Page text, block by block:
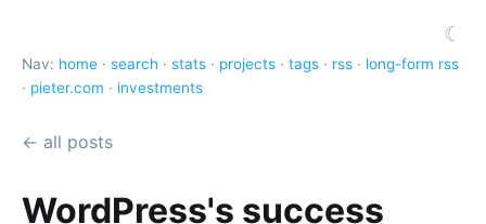
☾
Nav: home · search · stats · projects · tags · rss · long-form rss
· pieter.com · investments
← all posts
WordPress's success